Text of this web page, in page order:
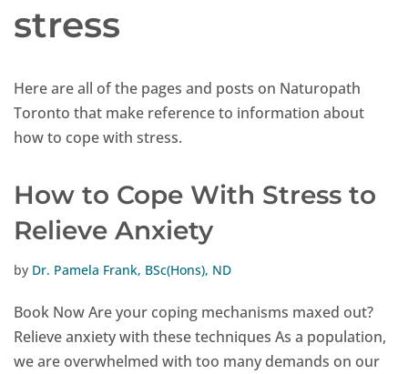
stress
Here are all of the pages and posts on Naturopath
Toronto that make reference to information about
how to cope with stress.
How to Cope With Stress to
Relieve Anxiety
by Dr. Pamela Frank, BSc(Hons), ND
Book Now Are your coping mechanisms maxed out?
Relieve anxiety with these techniques As a population,
we are overwhelmed with too many demands on our